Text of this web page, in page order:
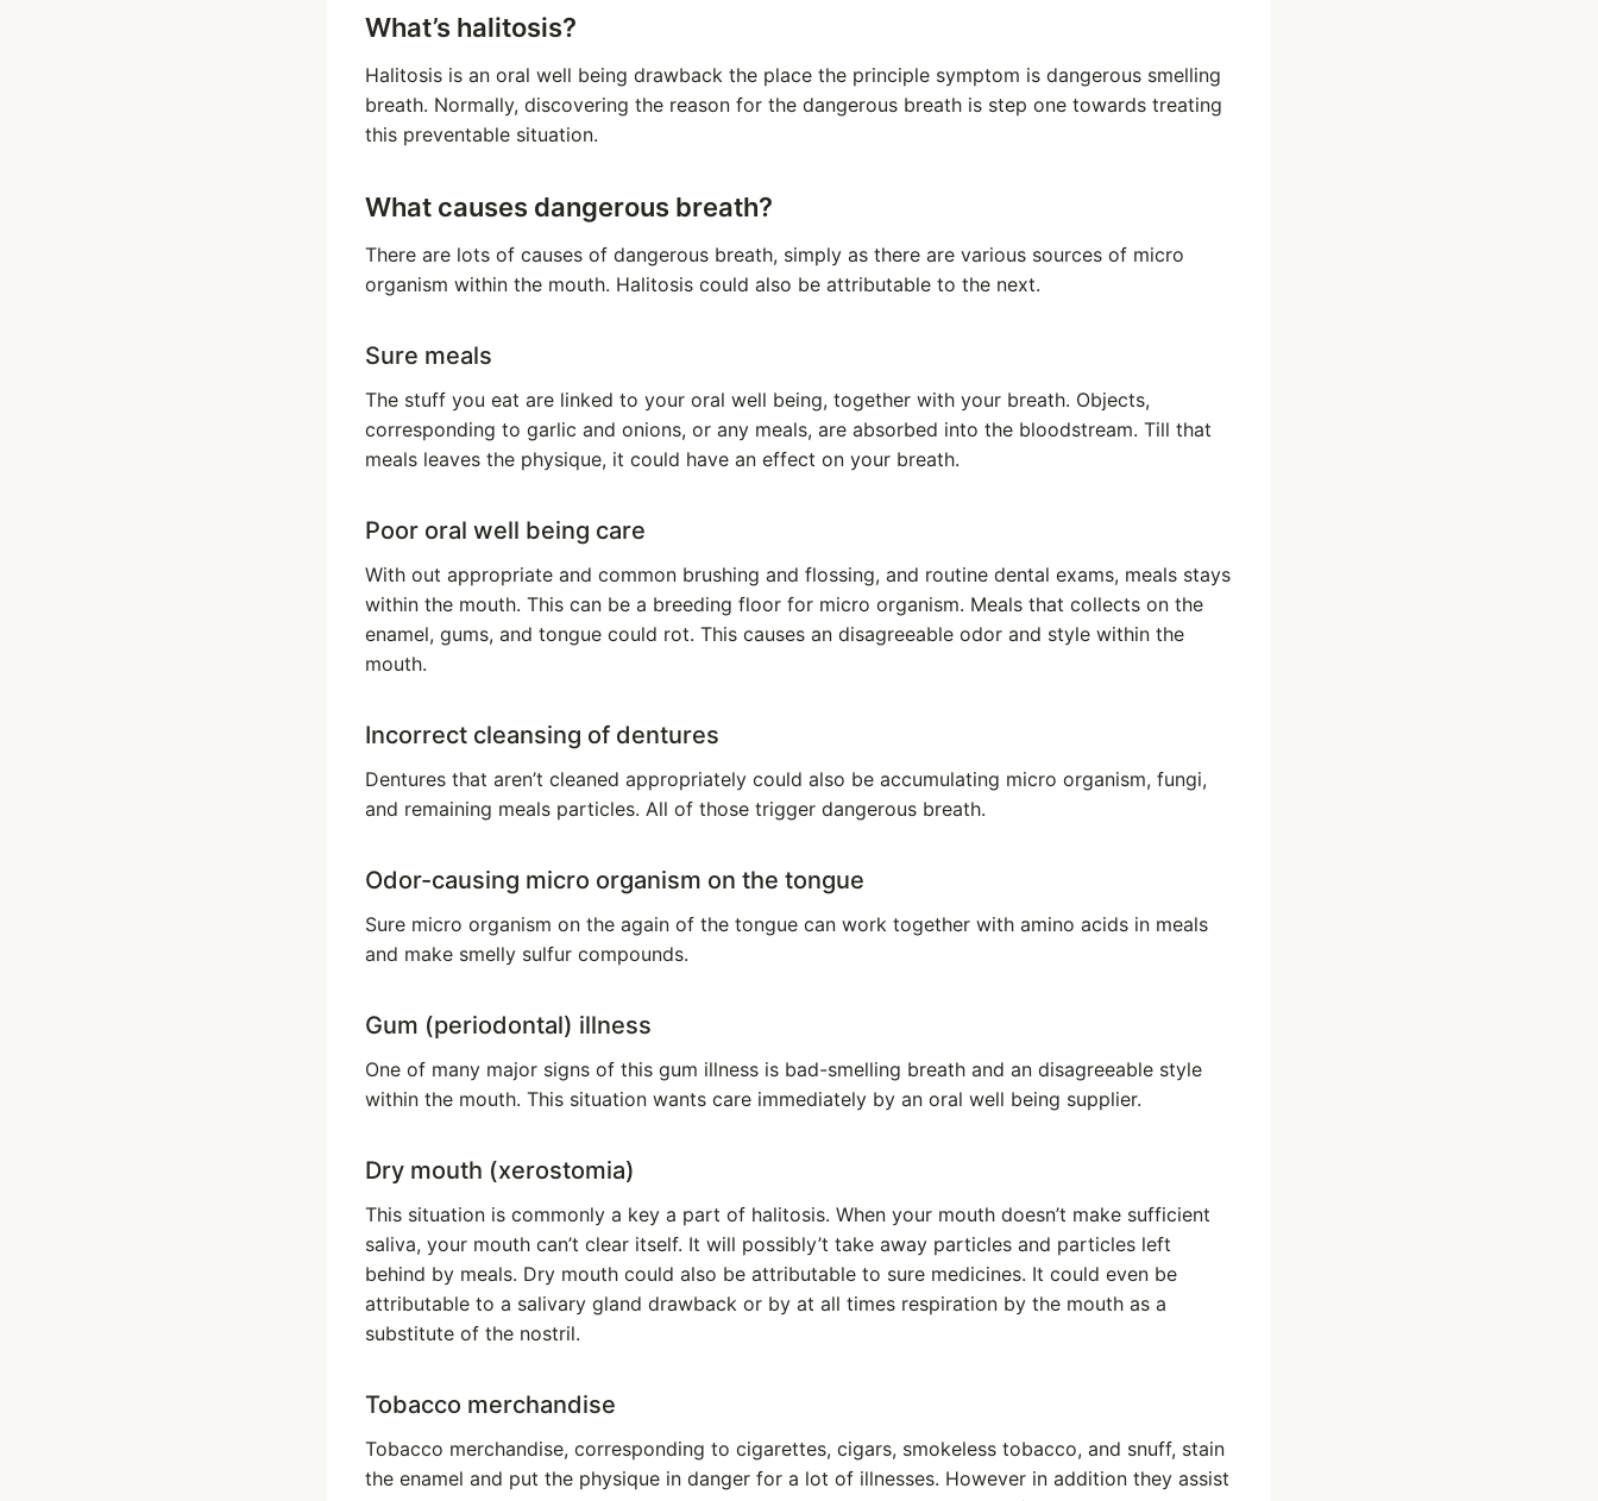
What’s halitosis?
Halitosis is an oral well being drawback the place the principle symptom is dangerous smelling
breath. Normally, discovering the reason for the dangerous breath is step one towards treating
this preventable situation.
What causes dangerous breath?
There are lots of causes of dangerous breath, simply as there are various sources of micro
organism within the mouth. Halitosis could also be attributable to the next.
Sure meals
The stuff you eat are linked to your oral well being, together with your breath. Objects,
corresponding to garlic and onions, or any meals, are absorbed into the bloodstream. Till that
meals leaves the physique, it could have an effect on your breath.
Poor oral well being care
With out appropriate and common brushing and flossing, and routine dental exams, meals stays
within the mouth. This can be a breeding floor for micro organism. Meals that collects on the
enamel, gums, and tongue could rot. This causes an disagreeable odor and style within the
mouth.
Incorrect cleansing of dentures
Dentures that aren’t cleaned appropriately could also be accumulating micro organism, fungi,
and remaining meals particles. All of those trigger dangerous breath.
Odor-causing micro organism on the tongue
Sure micro organism on the again of the tongue can work together with amino acids in meals
and make smelly sulfur compounds.
Gum (periodontal) illness
One of many major signs of this gum illness is bad-smelling breath and an disagreeable style
within the mouth. This situation wants care immediately by an oral well being supplier.
Dry mouth (xerostomia)
This situation is commonly a key a part of halitosis. When your mouth doesn’t make sufficient
saliva, your mouth can’t clear itself. It will possibly’t take away particles and particles left
behind by meals. Dry mouth could also be attributable to sure medicines. It could even be
attributable to a salivary gland drawback or by at all times respiration by the mouth as a
substitute of the nostril.
Tobacco merchandise
Tobacco merchandise, corresponding to cigarettes, cigars, smokeless tobacco, and snuff, stain
the enamel and put the physique in danger for a lot of illnesses. However in addition they assist